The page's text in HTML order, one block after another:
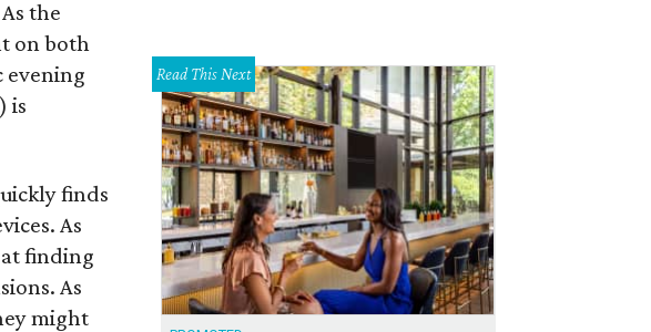
the
on both
evening
is
finds
As
finding
As
might
Read This Next